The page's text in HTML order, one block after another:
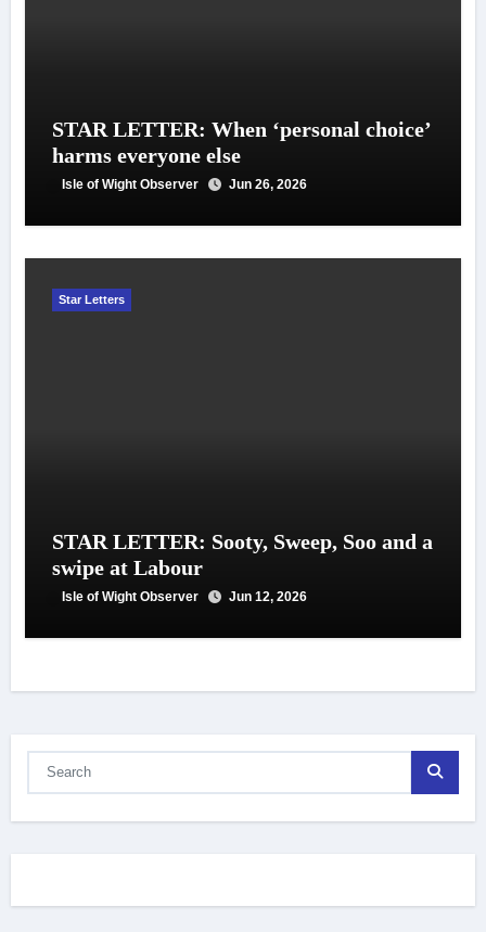
STAR LETTER: When ‘personal choice’
harms everyone else
Isle of Wight Observer Jun 26, 2026
Star Letters
STAR LETTER: Sooty, Sweep, Soo and a
swipe at Labour
Isle of Wight Observer Jun 12, 2026